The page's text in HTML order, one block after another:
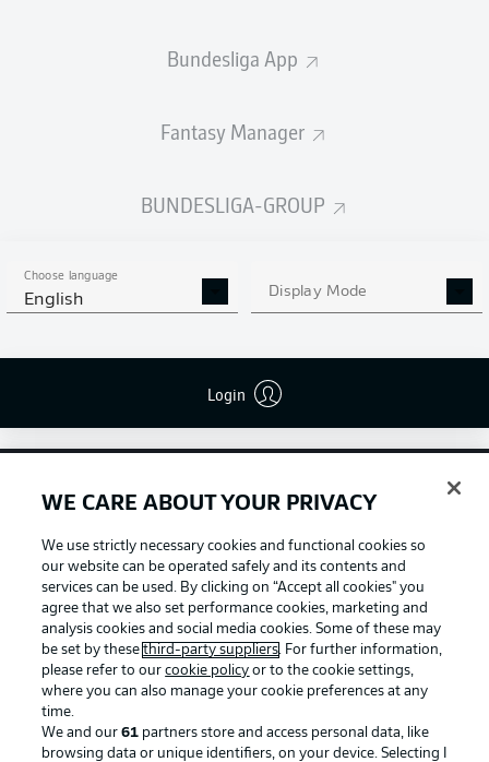
Bundesliga App
Fantasy Manager
BUNDESLIGA-GROUP
Choose language
English Display Mode
Login
BUNDESLIGA APP
Official Partners
WE CARE ABOUT YOUR PRIVACY
We use strictly necessary cookies and functional cookies so
our website can be operated safely and its contents and
services can be used. By clicking on “Accept all cookies" you
agree that we also set performance cookies, marketing and
analysis cookies and social media cookies. Some of these may
be set by thesethird-party suppliers. For further information,
please refer to ourcookie policy or to the cookie settings,
where you can also manage your cookie preferences at any
time.
We and our61 partners store and access personal data, like
browsing data or unique identifiers, on your device. Selecting I